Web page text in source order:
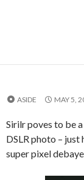
ASIDE MAY 5,
Sirilr poves to be
DSLR photo –
super pixel